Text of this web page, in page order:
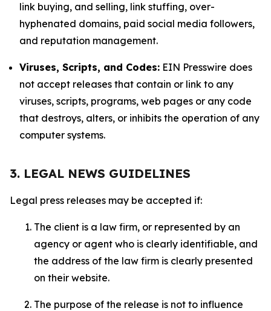
link buying, and selling, link stuffing, over-
hyphenated domains, paid social media followers,
and reputation management.
Viruses, Scripts, and Codes: EIN Presswire does
not accept releases that contain or link to any
viruses, scripts, programs, web pages or any code
that destroys, alters, or inhibits the operation of any
computer systems.
3. LEGAL NEWS GUIDELINES
Legal press releases may be accepted if:
The client is a law firm, or represented by an
agency or agent who is clearly identifiable, and
the address of the law firm is clearly presented
on their website.
The purpose of the release is not to influence